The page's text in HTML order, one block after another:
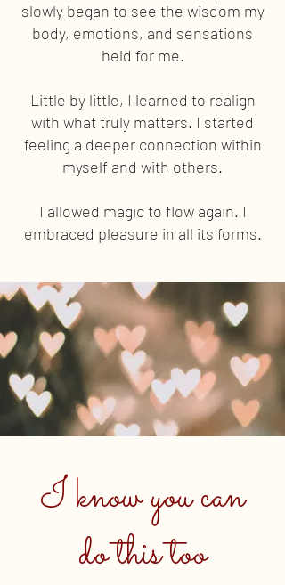
slowly began to see the wisdom my
body, emotions, and sensations
held for me.
Little by little, I learned to realign
with what truly matters. I started
feeling a deeper connection within
myself and with others.
I allowed magic to flow again. I
embraced pleasure in all its forms.
I know you can
do this too